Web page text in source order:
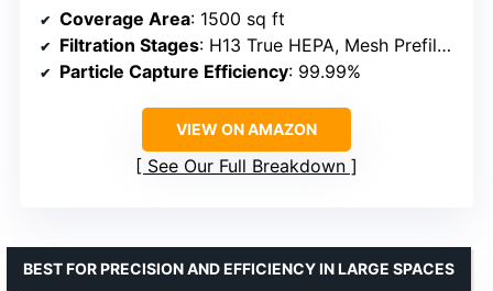
Coverage Area: 1500 sq ft
Filtration Stages: H13 True HEPA, Mesh Prefilter, Activated Carbon
Particle Capture Efficiency: 99.99%
VIEW ON AMAZON
See Our Full Breakdown
BEST FOR PRECISION AND EFFICIENCY IN LARGE SPACES